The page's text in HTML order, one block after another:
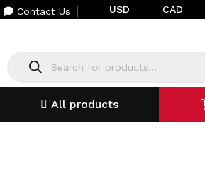
Contact Us USD CAD
All products